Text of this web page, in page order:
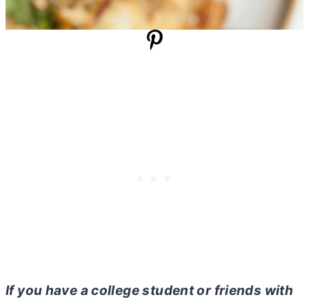
If you have a college student or friends with